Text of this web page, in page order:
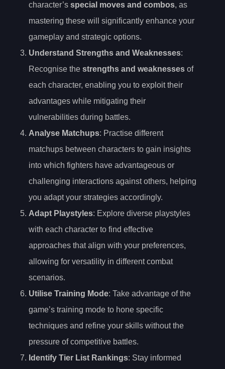
character’s special moves and combos, as
mastering these will significantly enhance your
gameplay and strategic options.
Understand Strengths and Weaknesses:
Recognise the strengths and weaknesses of
each character, enabling you to exploit their
advantages while mitigating their
vulnerabilities during battles.
Analyse Matchups: Practise different
matchups between characters to gain insights
into which fighters have advantageous or
challenging interactions against others, helping
you adapt your strategies accordingly.
Adapt Playstyles: Explore diverse playstyles
with each character to find effective
approaches that align with your preferences,
allowing for versatility in different combat
scenarios.
Utilise Training Mode: Take advantage of the
game’s training mode to hone specific
techniques and refine your skills without the
pressure of competitive battles.
Identify Tier List Rankings: Stay informed